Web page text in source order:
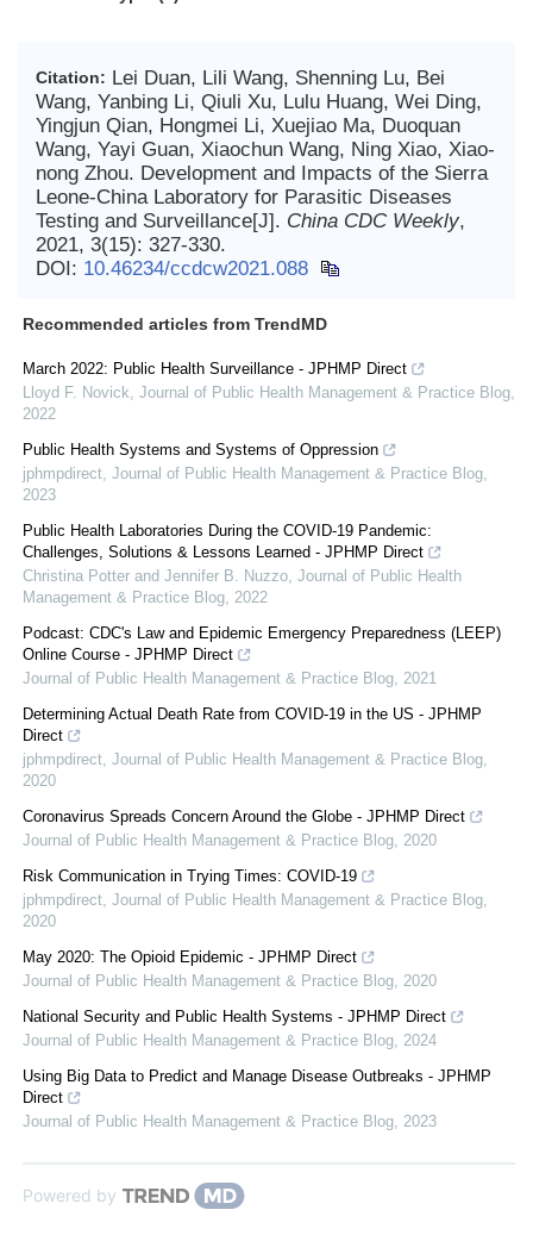
Citation: Lei Duan, Lili Wang, Shenning Lu, Bei
Wang, Yanbing Li, Qiuli Xu, Lulu Huang, Wei Ding,
Yingjun Qian, Hongmei Li, Xuejiao Ma, Duoquan
Wang, Yayi Guan, Xiaochun Wang, Ning Xiao, Xiao-
nong Zhou. Development and Impacts of the Sierra
Leone-China Laboratory for Parasitic Diseases
Testing and Surveillance[J]. China CDC Weekly,
2021, 3(15): 327-330.
DOI: 10.46234/ccdcw2021.088
Recommended articles from TrendMD
March 2022: Public Health Surveillance - JPHMP Direct
Lloyd F. Novick, Journal of Public Health Management & Practice Blog,
2022
Public Health Systems and Systems of Oppression
jphmpdirect, Journal of Public Health Management & Practice Blog,
2023
Public Health Laboratories During the COVID-19 Pandemic:
Challenges, Solutions & Lessons Learned - JPHMP Direct
Christina Potter and Jennifer B. Nuzzo, Journal of Public Health
Management & Practice Blog, 2022
Podcast: CDC's Law and Epidemic Emergency Preparedness (LEEP)
Online Course - JPHMP Direct
Journal of Public Health Management & Practice Blog, 2021
Determining Actual Death Rate from COVID-19 in the US - JPHMP
Direct
jphmpdirect, Journal of Public Health Management & Practice Blog,
2020
Coronavirus Spreads Concern Around the Globe - JPHMP Direct
Journal of Public Health Management & Practice Blog, 2020
Risk Communication in Trying Times: COVID-19
jphmpdirect, Journal of Public Health Management & Practice Blog,
2020
May 2020: The Opioid Epidemic - JPHMP Direct
Journal of Public Health Management & Practice Blog, 2020
National Security and Public Health Systems - JPHMP Direct
Journal of Public Health Management & Practice Blog, 2024
Using Big Data to Predict and Manage Disease Outbreaks - JPHMP
Direct
Journal of Public Health Management & Practice Blog, 2023
Powered by